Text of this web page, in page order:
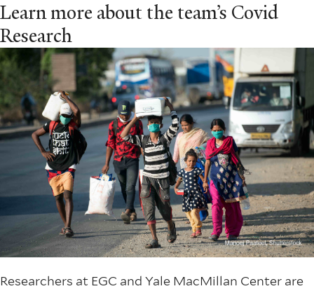
Learn more about the team’s Covid
Research
Researchers at EGC and Yale MacMillan Center are